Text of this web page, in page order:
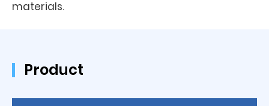
materials.
Product